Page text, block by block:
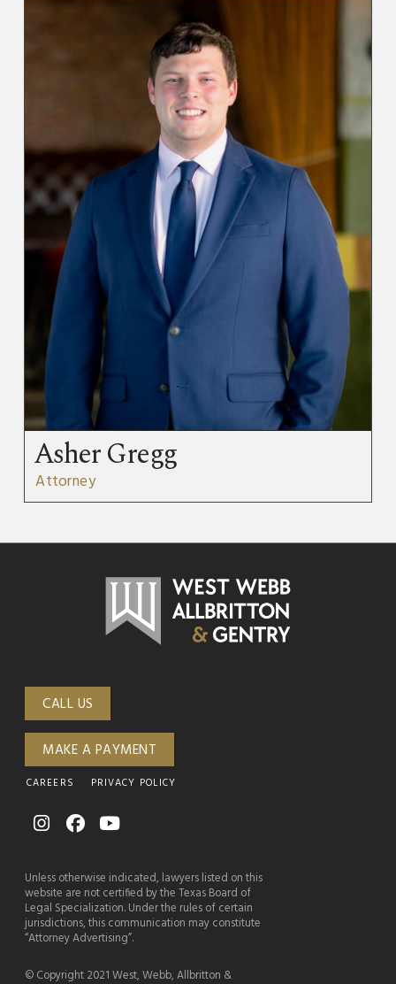
Asher Gregg
Attorney
CALL US
MAKE A PAYMENT
CAREERS PRIVACY POLICY
Unless otherwise indicated, lawyers listed on this
website are not certified by the Texas Board of
Legal Specialization. Under the rules of certain
jurisdictions, this communication may constitute
“Attorney Advertising”.
© Copyright 2021 West, Webb, Allbritton &